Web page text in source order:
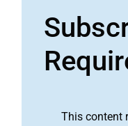
This content